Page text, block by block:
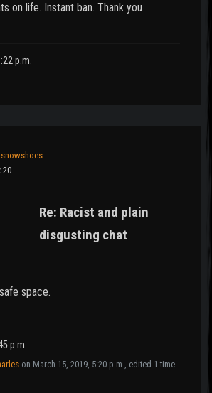
on life. Instant ban. Thank you
p.m.
20
Re: Racist and plain
disgusting chat
space.
p.m.
on March 15, 2019, 5:20 p.m., edited 1 time